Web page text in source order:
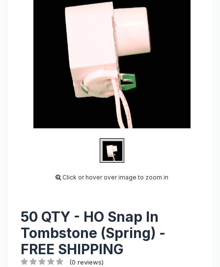
Click or hover over image to zoom in
50 QTY - HO Snap In
Tombstone (Spring) -
FREE SHIPPING
(0 reviews)